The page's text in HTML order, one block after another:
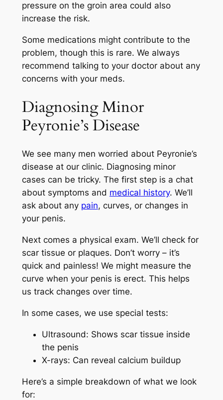
pressure on the groin area could also
increase the risk.
Some medications might contribute to the
problem, though this is rare. We always
recommend talking to your doctor about any
concerns with your meds.
Diagnosing Minor
Peyronie’s Disease
We see many men worried about Peyronie’s
disease at our clinic. Diagnosing minor
cases can be tricky. The first step is a chat
about symptoms and medical history. We’ll
ask about any pain, curves, or changes in
your penis.
Next comes a physical exam. We’ll check for
scar tissue or plaques. Don’t worry – it’s
quick and painless! We might measure the
curve when your penis is erect. This helps
us track changes over time.
In some cases, we use special tests:
Ultrasound: Shows scar tissue inside
the penis
X-rays: Can reveal calcium buildup
Here’s a simple breakdown of what we look
for: